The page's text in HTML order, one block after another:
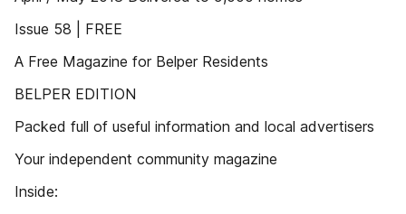
Issue 58 | FREE
A Free Magazine for Belper Residents
BELPER EDITION
Packed full of useful information and local advertisers
Your independent community magazine
Inside: